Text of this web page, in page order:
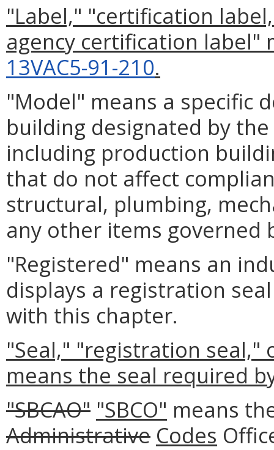
"Label," "certification
agency certification label"
13VAC5-91-210.
"Model" means a specific
building designated by
including production
that do not affect
structural, plumbing,
any other items governed
"Registered" means an
displays a registration
with this chapter.
"Seal," "registration
means the seal required
"SBCAO" "SBCO" means
Administrative Codes